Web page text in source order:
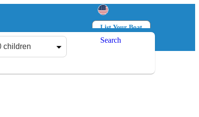
List Your Boat
Log in
children
Search